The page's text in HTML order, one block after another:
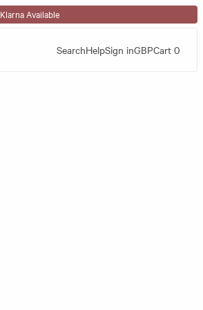
Klarna Available
SearchHelpSign inGBPCart 0